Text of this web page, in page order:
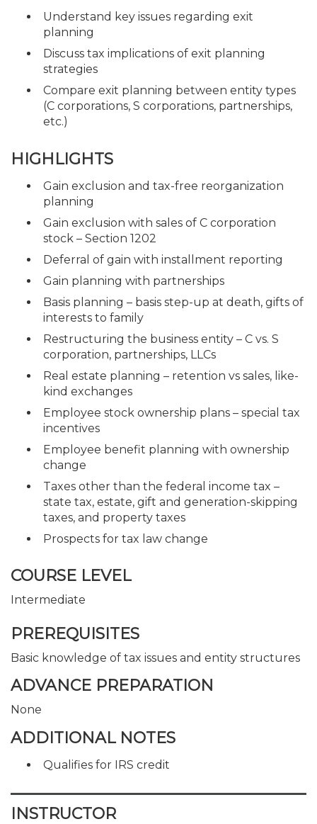
Understand key issues regarding exit
planning
Discuss tax implications of exit planning
strategies
Compare exit planning between entity types
(C corporations, S corporations, partnerships,
etc.)
HIGHLIGHTS
Gain exclusion and tax-free reorganization
planning
Gain exclusion with sales of C corporation
stock – Section 1202
Deferral of gain with installment reporting
Gain planning with partnerships
Basis planning – basis step-up at death, gifts of
interests to family
Restructuring the business entity – C vs. S
corporation, partnerships, LLCs
Real estate planning – retention vs sales, like-
kind exchanges
Employee stock ownership plans – special tax
incentives
Employee benefit planning with ownership
change
Taxes other than the federal income tax –
state tax, estate, gift and generation-skipping
taxes, and property taxes
Prospects for tax law change
COURSE LEVEL
Intermediate
PREREQUISITES
Basic knowledge of tax issues and entity structures
ADVANCE PREPARATION
None
ADDITIONAL NOTES
Qualifies for IRS credit
INSTRUCTOR